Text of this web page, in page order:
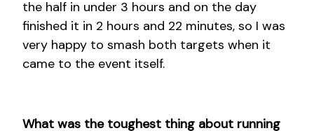
the half in under 3 hours and on the day
finished it in 2 hours and 22 minutes, so I was
very happy to smash both targets when it
came to the event itself.
What was the toughest thing about running